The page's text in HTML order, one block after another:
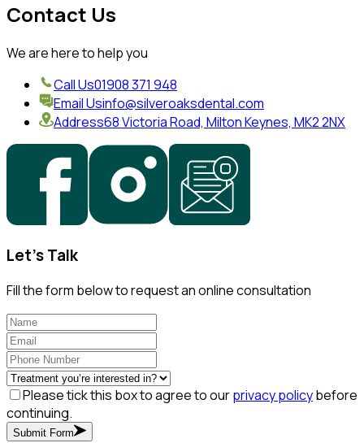
Contact Us
We are here to help you
Call Us01908 371 948
Email Usinfo@silveroaksdental.com
Address68 Victoria Road, Milton Keynes, MK2 2NX
Let's Talk
Fill the form below to request an online consultation
Please tick this box to agree to ourprivacy policybefore
continuing.
Submit Form